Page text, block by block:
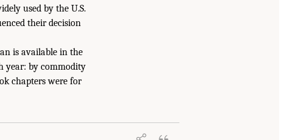
used by the U.S.
their decision
is available in the
year: by commodity
chapters were for